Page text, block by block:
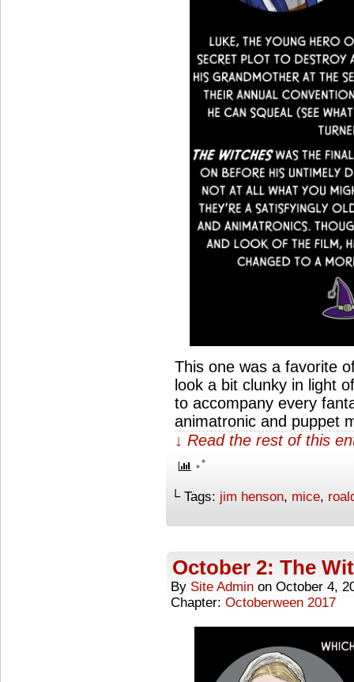
This one was a favorite
look a bit clunky in light
to accompany every
animatronic and puppet
↓ Read the rest of this
└ Tags: jim henson, mice,
October 2: The
By Site Admin on October 4,
Chapter: Octoberween 2017